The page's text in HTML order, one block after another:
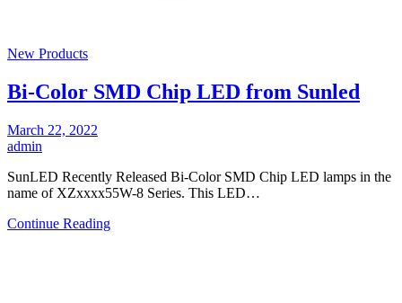
New Products
Bi-Color SMD Chip LED from Sunled
March 22, 2022
admin
SunLED Recently Released Bi-Color SMD Chip LED lamps in the
name of XZxxxx55W-8 Series. This LED…
Continue Reading